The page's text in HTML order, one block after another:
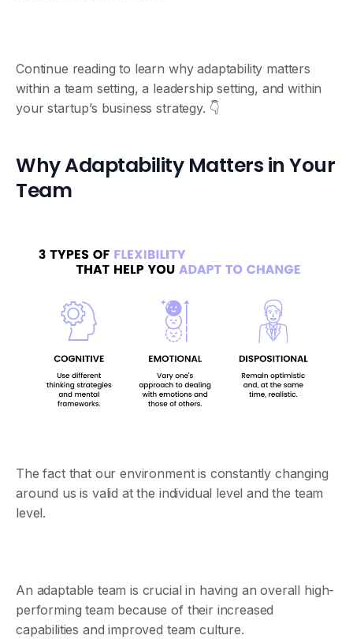
Continue reading to learn why adaptability matters
within a team setting, a leadership setting, and within
your startup’s business strategy. 👇
Why Adaptability Matters in Your
Team
The fact that our environment is constantly changing
around us is valid at the individual level and the team
level.
An adaptable team is crucial in having an overall high-
performing team because of their increased
capabilities and improved team culture.